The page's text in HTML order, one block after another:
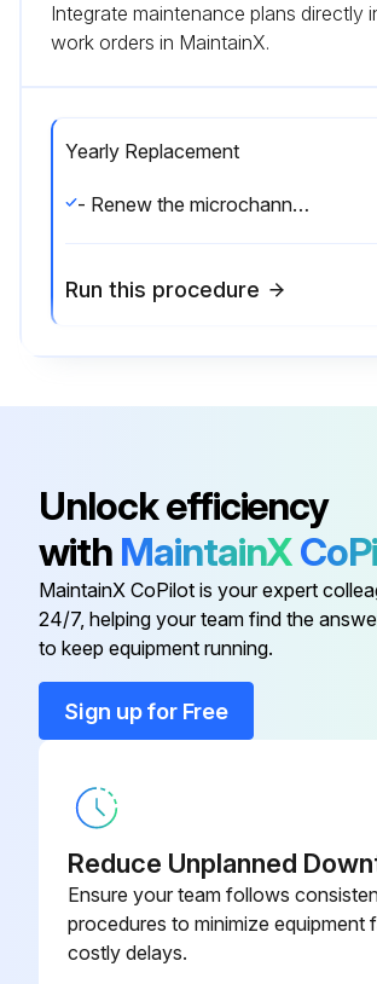
Integrate maintenance plans directly
work orders in MaintainX.
Yearly Replacement
- Renew the microchannel condensor.
Run this procedure
Unlock efficiency
with MaintainX
MaintainX CoPilot is your expert
24/7, helping your team find the
to keep equipment running.
Sign up for Free
Reduce Unplanned
Ensure your team follows
procedures to minimize equipment
costly delays.